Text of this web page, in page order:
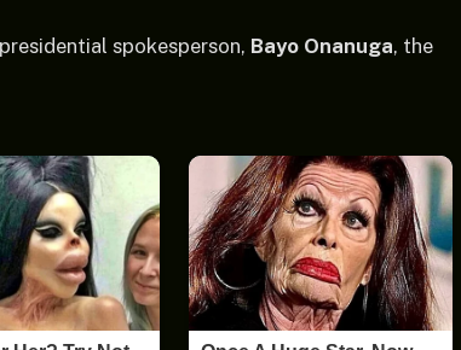
spokesperson, Bayo Onanuga, the